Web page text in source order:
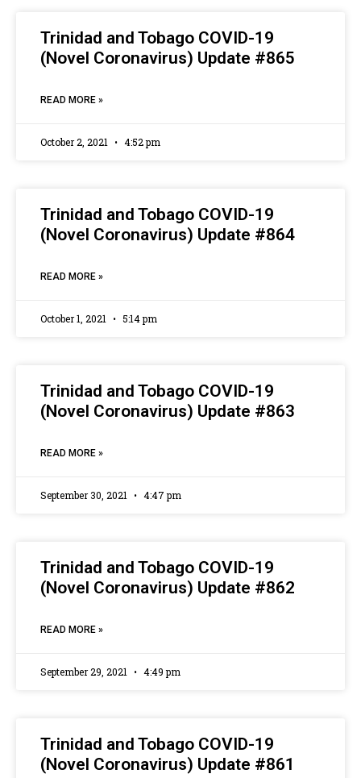
Trinidad and Tobago COVID-19
(Novel Coronavirus) Update #865
READ MORE »
October 2, 2021 4:52 pm
Trinidad and Tobago COVID-19
(Novel Coronavirus) Update #864
READ MORE »
October 1, 2021 5:14 pm
Trinidad and Tobago COVID-19
(Novel Coronavirus) Update #863
READ MORE »
September 30, 2021 4:47 pm
Trinidad and Tobago COVID-19
(Novel Coronavirus) Update #862
READ MORE »
September 29, 2021 4:49 pm
Trinidad and Tobago COVID-19
(Novel Coronavirus) Update #861